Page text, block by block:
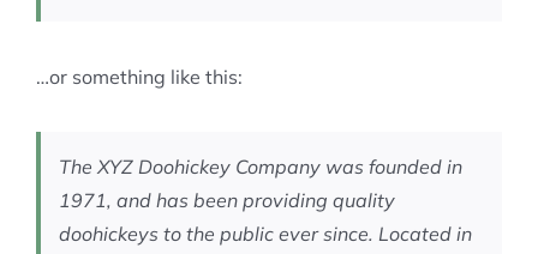
…or something like this:
The XYZ Doohickey Company was founded in
1971, and has been providing quality
doohickeys to the public ever since. Located in